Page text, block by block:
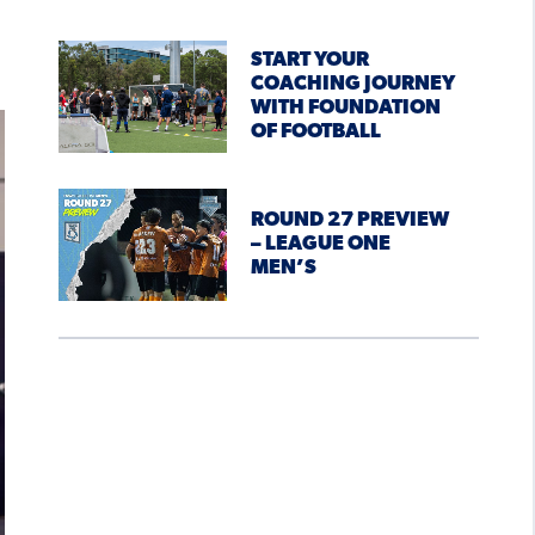
START YOUR
COACHING JOURNEY
WITH FOUNDATION
OF FOOTBALL
ROUND 27 PREVIEW
– LEAGUE ONE
MEN’S